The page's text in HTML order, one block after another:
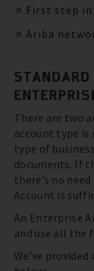
First step
Ariba
There are two
account type is
type of
documents. If
there’s no
Account is
An Enterprise
and use all the
We’ve